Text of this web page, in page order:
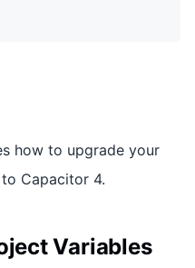
how to upgrade your
Capacitor 4.
Variables